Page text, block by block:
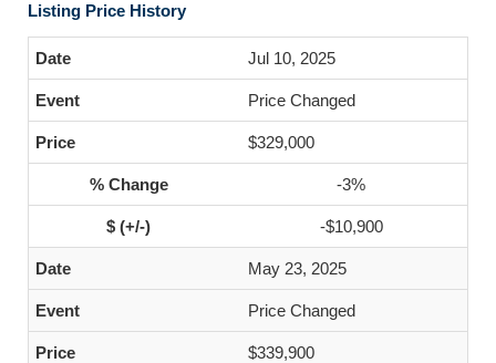
Listing Price History
Jul 10, 2025
Price Changed
$329,000
-3%
-$10,900
May 23, 2025
Price Changed
$339,900